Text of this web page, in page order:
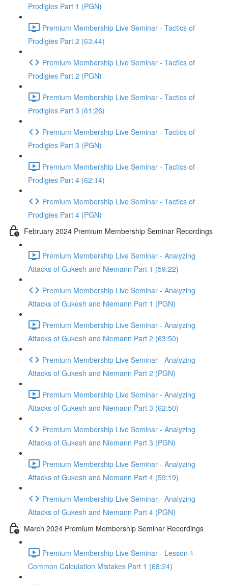
Prodigies Part 1 (PGN)
Premium Membership Live Seminar - Tactics of
Prodigies Part 2 (63:44)
Premium Membership Live Seminar - Tactics of
Prodigies Part 2 (PGN)
Premium Membership Live Seminar - Tactics of
Prodigies Part 3 (61:26)
Premium Membership Live Seminar - Tactics of
Prodigies Part 3 (PGN)
Premium Membership Live Seminar - Tactics of
Prodigies Part 4 (62:14)
Premium Membership Live Seminar - Tactics of
Prodigies Part 4 (PGN)
February 2024 Premium Membership Seminar Recordings
Premium Membership Live Seminar - Analyzing
Attacks of Gukesh and Niemann Part 1 (59:22)
Premium Membership Live Seminar - Analyzing
Attacks of Gukesh and Niemann Part 1 (PGN)
Premium Membership Live Seminar - Analyzing
Attacks of Gukesh and Niemann Part 2 (63:50)
Premium Membership Live Seminar - Analyzing
Attacks of Gukesh and Niemann Part 2 (PGN)
Premium Membership Live Seminar - Analyzing
Attacks of Gukesh and Niemann Part 3 (62:50)
Premium Membership Live Seminar - Analyzing
Attacks of Gukesh and Niemann Part 3 (PGN)
Premium Membership Live Seminar - Analyzing
Attacks of Gukesh and Niemann Part 4 (59:19)
Premium Membership Live Seminar - Analyzing
Attacks of Gukesh and Niemann Part 4 (PGN)
March 2024 Premium Membership Seminar Recordings
Premium Membership Live Seminar - Lesson 1-
Common Calculation Mistakes Part 1 (68:24)